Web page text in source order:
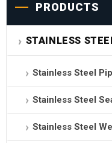
PRODUCTS
STAINLESS
Stainless Steel
Stainless Steel
Stainless Steel